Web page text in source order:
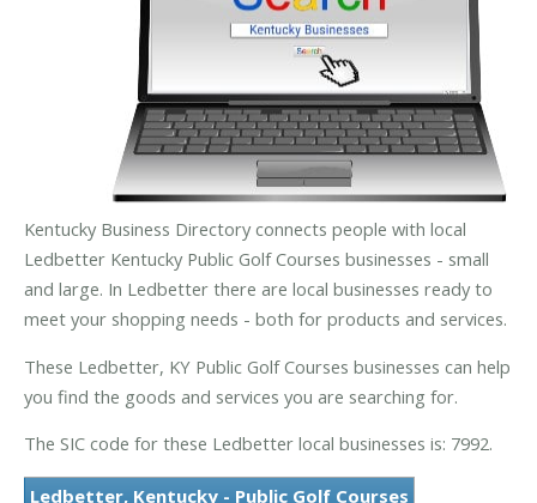
Kentucky Business Directory connects people with local
Ledbetter Kentucky Public Golf Courses businesses - small
and large. In Ledbetter there are local businesses ready to
meet your shopping needs - both for products and services.
These Ledbetter, KY Public Golf Courses businesses can help
you find the goods and services you are searching for.
The SIC code for these Ledbetter local businesses is: 7992.
Ledbetter, Kentucky - Public Golf Courses